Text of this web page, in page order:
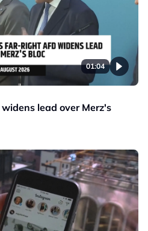
01:04
lead over Merz's